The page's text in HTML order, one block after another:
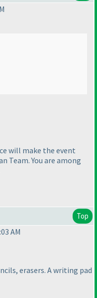
will make the event
Team. You are among
Top
AM
erasers. A writing pad